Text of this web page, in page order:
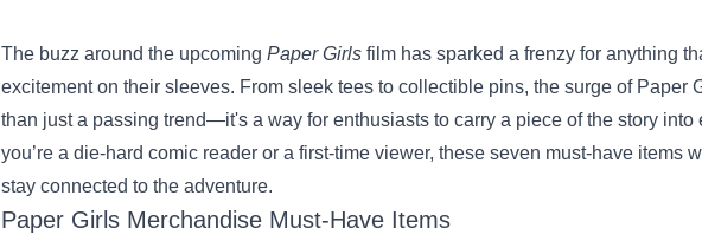
The buzz around the upcoming Paper Girls film has sparked a frenzy for anything
excitement on their sleeves. From sleek tees to collectible pins, the surge of Paper
than just a passing trend—it's a way for enthusiasts to carry a piece of the story into
you’re a die‑hard comic reader or a first‑time viewer, these seven must‑have items
stay connected to the adventure.
Paper Girls Merchandise Must‑Have Items